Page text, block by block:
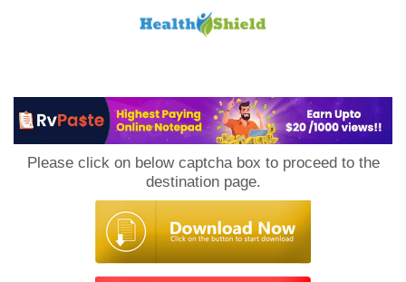
Please click on below captcha box to proceed to the
destination page.